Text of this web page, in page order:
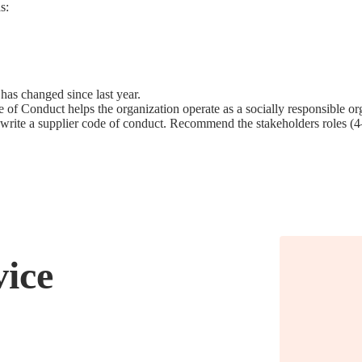
changed since last year.
Conduct helps the organization operate as a socially responsible
a supplier code of conduct. Recommend the stakeholders roles